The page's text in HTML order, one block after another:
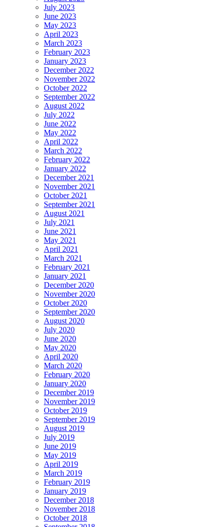
July 2023
June 2023
May 2023
April 2023
March 2023
February 2023
January 2023
December 2022
November 2022
October 2022
September 2022
August 2022
July 2022
June 2022
May 2022
April 2022
March 2022
February 2022
January 2022
December 2021
November 2021
October 2021
September 2021
August 2021
July 2021
June 2021
May 2021
April 2021
March 2021
February 2021
January 2021
December 2020
November 2020
October 2020
September 2020
August 2020
July 2020
June 2020
May 2020
April 2020
March 2020
February 2020
January 2020
December 2019
November 2019
October 2019
September 2019
August 2019
July 2019
June 2019
May 2019
April 2019
March 2019
February 2019
January 2019
December 2018
November 2018
October 2018